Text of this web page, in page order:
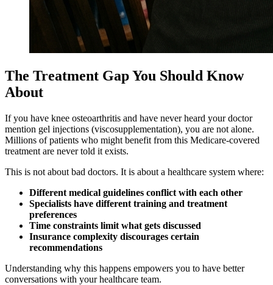
The Treatment Gap You Should Know
About
If you have knee osteoarthritis and have never heard your doctor
mention gel injections (viscosupplementation), you are not alone.
Millions of patients who might benefit from this Medicare-covered
treatment are never told it exists.
This is not about bad doctors. It is about a healthcare system where:
Different medical guidelines conflict with each other
Specialists have different training and treatment
preferences
Time constraints limit what gets discussed
Insurance complexity discourages certain
recommendations
Understanding why this happens empowers you to have better
conversations with your healthcare team.